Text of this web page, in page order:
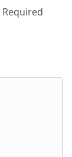
Required